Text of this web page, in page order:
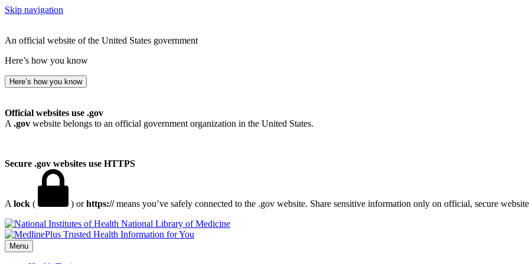
Skip navigation
An official website of the United States government
Here’s how you know
Here’s how you know
Official websites use .gov
A .gov website belongs to an official government organization in the United States.
Secure .gov websites use HTTPS
A lock ( ) orhttps://means you’ve safely connected to the .gov website. Share sensitive information only on official, secure
National Library of Medicine
Menu